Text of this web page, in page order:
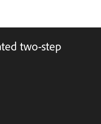
two-step